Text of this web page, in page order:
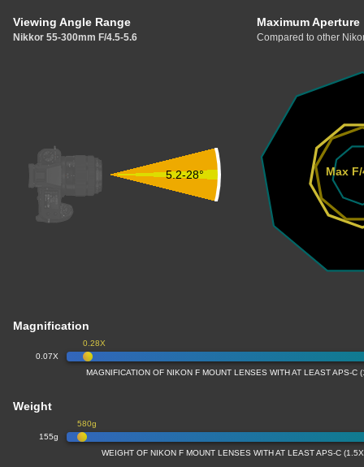
Viewing Angle Range
Nikkor 55-300mm F/4.5-5.6
Maximum Aperture
Compared to other
5.2-28° Max
Magnification
0.07X
0.28X
MAGNIFICATION OF NIKON F MOUNT LENSES WITH AT LEAST APS-C
Weight
155g
580g
WEIGHT OF NIKON F MOUNT LENSES WITH AT LEAST APS-C